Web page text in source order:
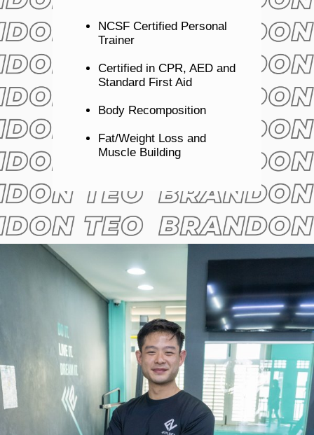
NCSF Certified Personal
Trainer
Certified in CPR, AED and
Standard First Aid
Body Recomposition
Fat/Weight Loss and
Muscle Building